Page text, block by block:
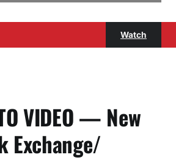
Watch
VIDEO — New
Exchange/